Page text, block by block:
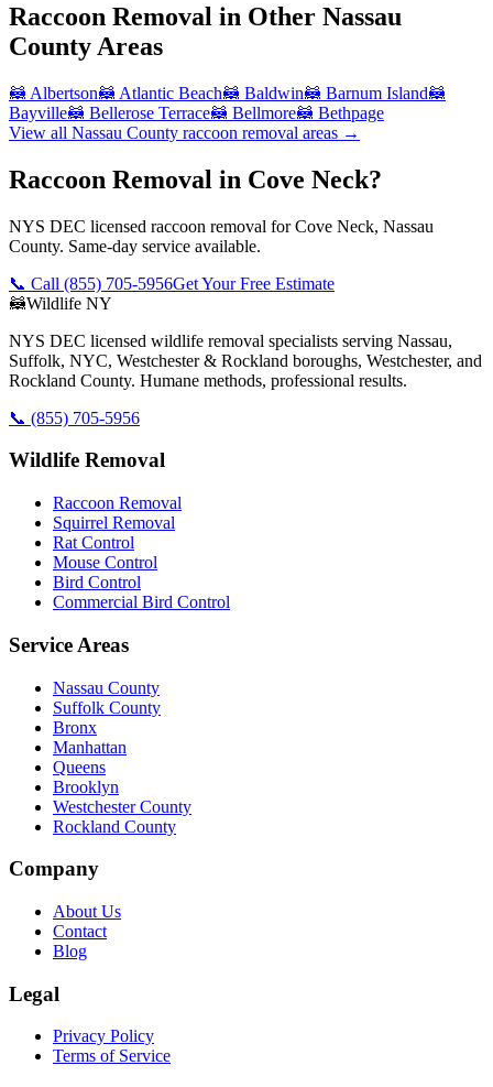
Raccoon Removal in Other Nassau
County Areas
🦝 Albertson🦝 Atlantic Beach🦝 Baldwin🦝 Barnum Island🦝
Bayville🦝 Bellerose Terrace🦝 Bellmore🦝 Bethpage
View all Nassau County raccoon removal areas →
Raccoon Removal in Cove Neck?
NYS DEC licensed raccoon removal for Cove Neck, Nassau
County. Same-day service available.
📞 Call (855) 705-5956Get Your Free Estimate
🦝Wildlife NY
NYS DEC licensed wildlife removal specialists serving Nassau,
Suffolk, NYC, Westchester & Rockland boroughs, Westchester, and
Rockland County. Humane methods, professional results.
📞 (855) 705-5956
Wildlife Removal
Raccoon Removal
Squirrel Removal
Rat Control
Mouse Control
Bird Control
Commercial Bird Control
Service Areas
Nassau County
Suffolk County
Bronx
Manhattan
Queens
Brooklyn
Westchester County
Rockland County
Company
About Us
Contact
Blog
Legal
Privacy Policy
Terms of Service